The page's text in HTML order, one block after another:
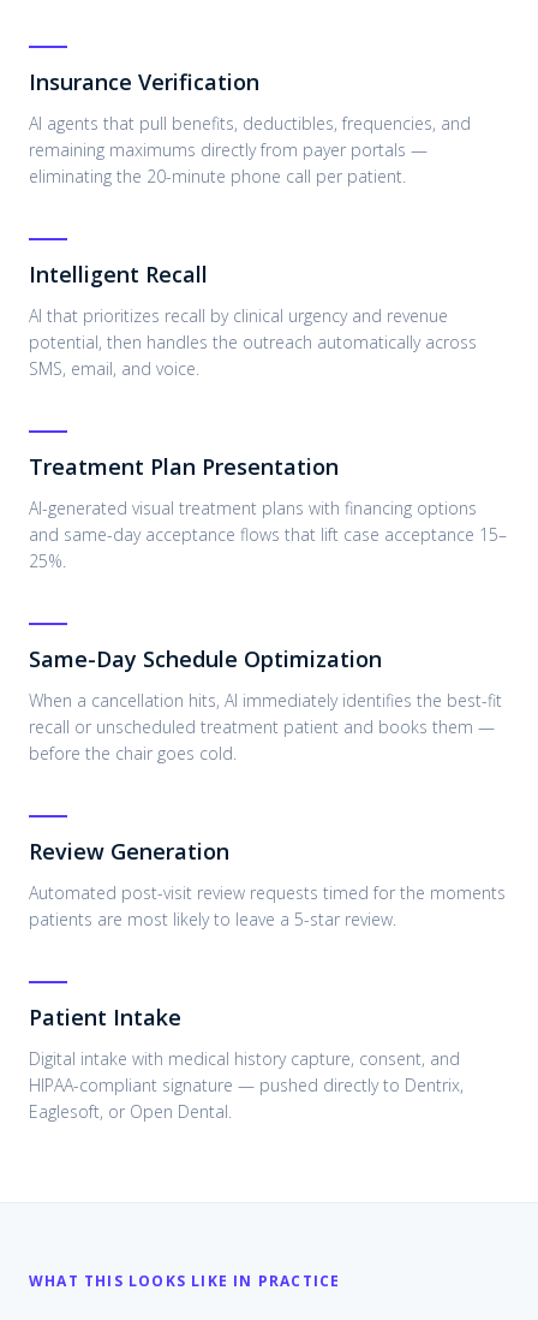
Insurance Verification
AI agents that pull benefits, deductibles, frequencies, and
remaining maximums directly from payer portals —
eliminating the 20-minute phone call per patient.
Intelligent Recall
AI that prioritizes recall by clinical urgency and revenue
potential, then handles the outreach automatically across
SMS, email, and voice.
Treatment Plan Presentation
AI-generated visual treatment plans with financing options
and same-day acceptance flows that lift case acceptance 15–
25%.
Same-Day Schedule Optimization
When a cancellation hits, AI immediately identifies the best-fit
recall or unscheduled treatment patient and books them —
before the chair goes cold.
Review Generation
Automated post-visit review requests timed for the moments
patients are most likely to leave a 5-star review.
Patient Intake
Digital intake with medical history capture, consent, and
HIPAA-compliant signature — pushed directly to Dentrix,
Eaglesoft, or Open Dental.
WHAT THIS LOOKS LIKE IN PRACTICE